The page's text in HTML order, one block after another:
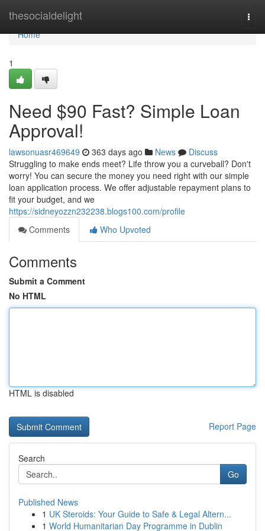
thesocialdelight
Home
Home
1
Need $90 Fast? Simple Loan
Approval!
lawsonuasr469649 363 days ago News
Discuss
Struggling to make ends meet? Life throw you a curveball? Don't
worry! You can secure the money you need right with our simple
loan application process. We offer adjustable repayment plans to
fit your budget, and we
https://sidneyozzn232238.blogs100.com/profile
Comments
Who Upvoted
Comments
Submit a Comment
No HTML
HTML is disabled
Report Page
Search
Go
Published News
1 UK Steroids: Your Guide to Safe & Legal Altern...
1 World Humanitarian Day Programme in Dublin